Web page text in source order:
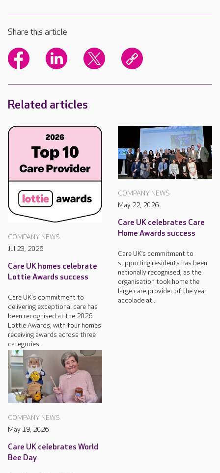
Share this article
Related articles
COMPANY NEWS
Jul 23, 2026
Care UK homes celebrate
Lottie Awards success
Care UK's commitment to
delivering exceptional care has
been recognised at the 2026
Lottie Awards, with four homes
receiving awards across three
categories.
COMPANY NEWS
May 22, 2026
Care UK celebrates Care
Home Awards success
Care UK’s commitment to
supporting residents has been
nationally recognised, as the
organisation took home the
large care provider of the year
accolade at...
COMPANY NEWS
May 19, 2026
Care UK celebrates World
Bee Day